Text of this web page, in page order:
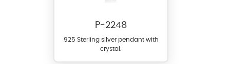
P-2248
925 Sterling silver pendant with
crystal.